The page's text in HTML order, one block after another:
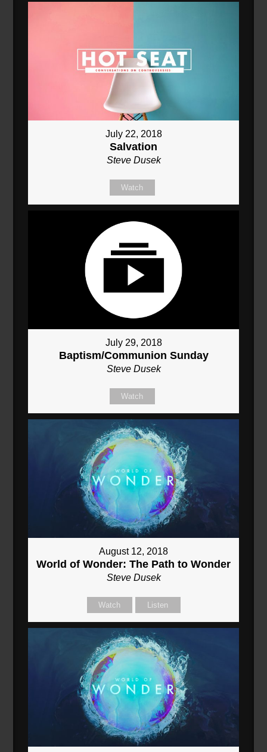
July 22, 2018
Salvation
Steve Dusek
Watch
July 29, 2018
Baptism/Communion Sunday
Steve Dusek
Watch
August 12, 2018
World of Wonder: The Path to Wonder
Steve Dusek
Watch Listen